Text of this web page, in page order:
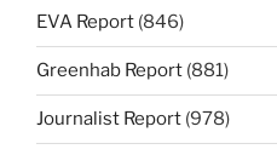
EVA Report (846)
Greenhab Report (881)
Journalist Report (978)